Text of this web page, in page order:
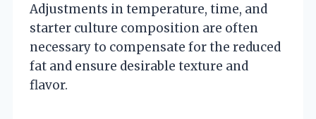
Adjustments in temperature, time, and
starter culture composition are often
necessary to compensate for the reduced
fat and ensure desirable texture and
flavor.